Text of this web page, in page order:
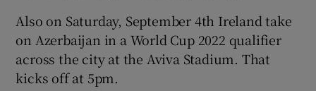
Also on Saturday, September 4th Ireland take
on Azerbaijan in a World Cup 2022 qualifier
across the city at the Aviva Stadium. That
kicks off at 5pm.